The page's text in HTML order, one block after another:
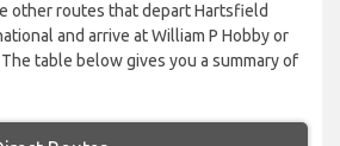
other routes that depart Hartsfield
and arrive at William P Hobby or
table below gives you a summary of